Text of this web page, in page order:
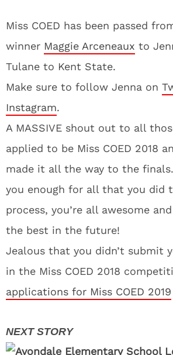
Miss COED has been passed
winner Maggie Arceneaux to
Tulane to Kent State.
Make sure to follow Jenna on
Instagram.
A MASSIVE shout out to all
applied to be Miss COED 2018
made it all the way to the
you enough for all that you did
process, you’re all awesome
the best in the future!
Jealous that you didn’t submit
in the Miss COED 2018
applications for Miss COED 2019